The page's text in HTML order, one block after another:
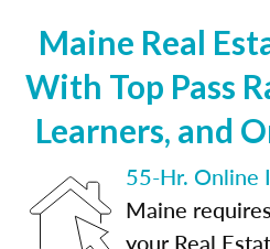
Maine Real
With Top Pass
Learners, and
55-Hr. Online
Maine
your Real